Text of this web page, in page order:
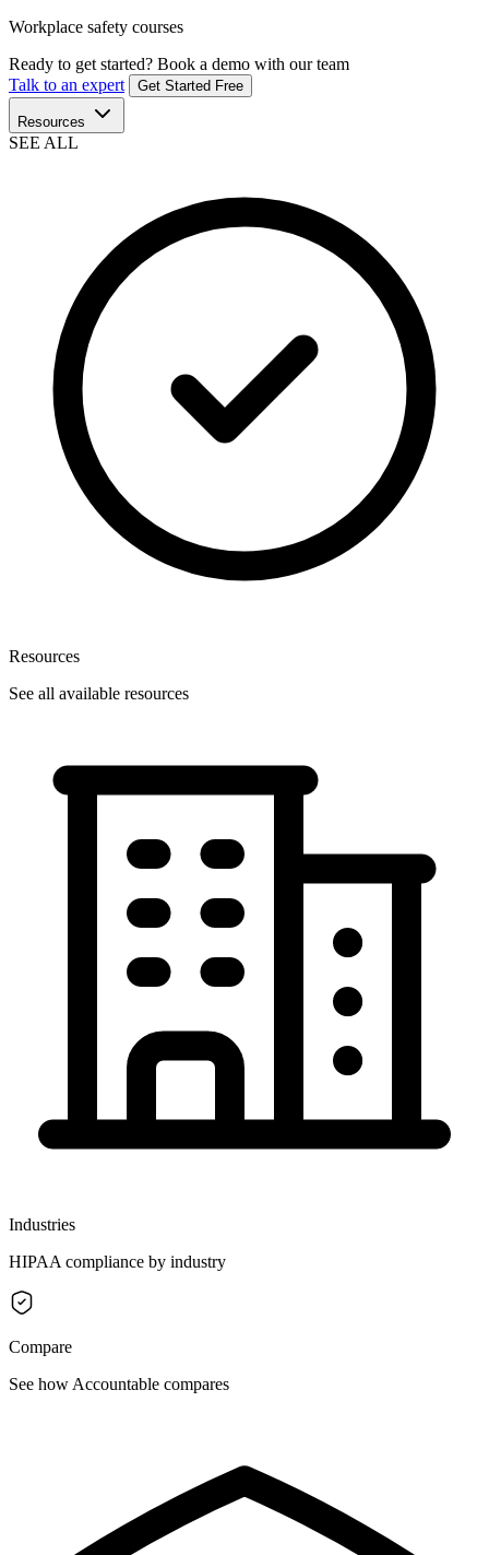
Workplace safety courses
Ready to get started? Book a demo with our team
Talk to an expert
Get Started Free
Resources
SEE ALL
Resources
See all available resources
Industries
HIPAA compliance by industry
Compare
See how Accountable compares